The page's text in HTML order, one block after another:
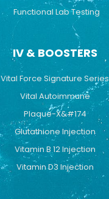
Functional Lab Testing
IV & BOOSTERS
Vital Force Signature Series
Vital Autoimmune
Plaque-X&#174
Glutathione Injection
Vitamin B 12 Injection
Vitamin D3 Injection